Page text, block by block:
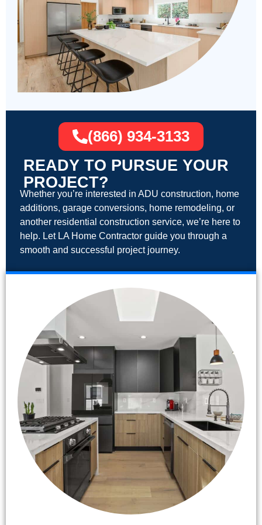
READY TO PURSUE YOUR
PROJECT?
Whether you’re interested in ADU construction, home
additions, garage conversions, home remodeling, or
another residential construction service, we’re here to
help. Let LA Home Contractor guide you through a
smooth and successful project journey.
(866) 934-3133